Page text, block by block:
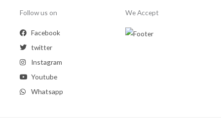
Follow us on
Facebook
twitter
Instagram
Youtube
Whatsapp
We Accept